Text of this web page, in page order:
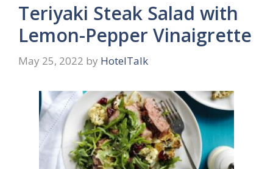
Teriyaki Steak Salad with
Lemon-Pepper Vinaigrette
May 25, 2022 by HotelTalk